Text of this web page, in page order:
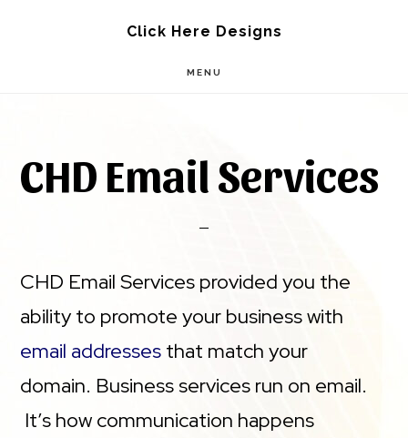
Click Here Designs
MENU
CHD Email Services
CHD Email Services provided you the
ability to promote your business with
email addresses that match your
domain. Business services run on email.
It’s how communication happens